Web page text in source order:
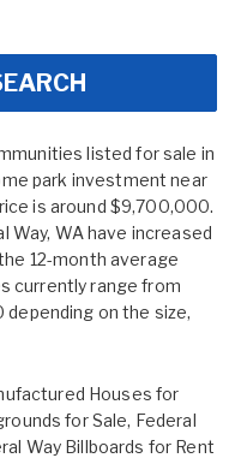
listed for sale in
park investment near
is around $9,700,000.
Way, WA have increased
12-month average
currently range from
on the size,
Houses for
for Sale, Federal
Way Billboards for Rent